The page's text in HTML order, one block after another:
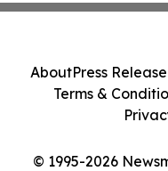
© 1995-2026
AboutPress
Terms &